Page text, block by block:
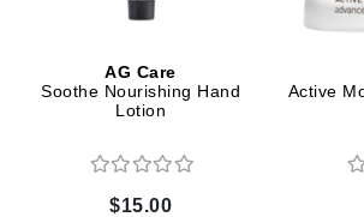
AG Care
Soothe Nourishing Hand
Lotion
$15.00
Active